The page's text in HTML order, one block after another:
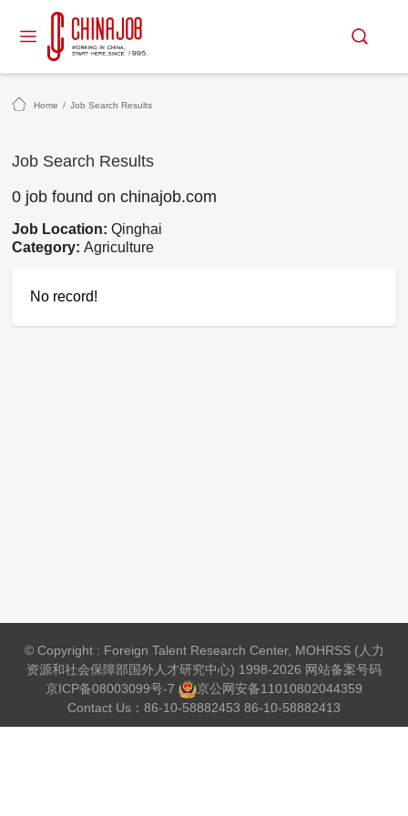
Home / Job Search Results
Job Search Results
0 job found on chinajob.com
Job Location:Qinghai
Category:Agriculture
No record!
© Copyright : Foreign Talent Research Center, MOHRSS (人力
资源和社会保障部国外人才研究中心) 1998-2026 网站备案号码
京ICP备08003099号-7
京公网安备11010802044359
Contact Us：86-10-58882453 86-10-58882413